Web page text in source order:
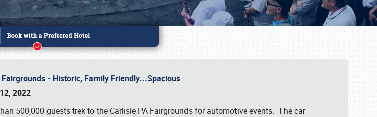
- Historic, Family Friendly...Spacious
2022
500,000 guests trek to the Carlisle PA Fairgrounds for automotive events. The car